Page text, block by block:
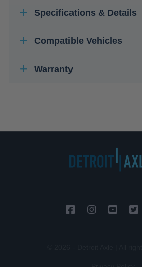
Specifications & Details
Compatible Vehicles
Warranty